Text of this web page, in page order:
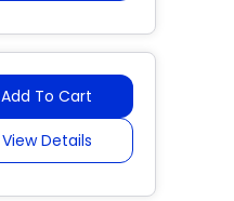
Add To Cart
View Details